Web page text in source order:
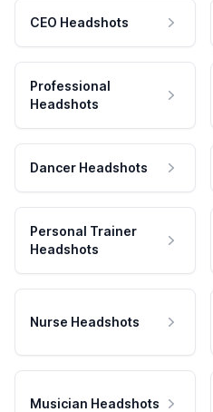
CEO Headshots
Professional
Headshots
Dancer Headshots
Personal Trainer
Headshots
Nurse Headshots
Musician Headshots